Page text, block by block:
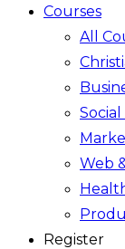
Courses
All
Web
Register